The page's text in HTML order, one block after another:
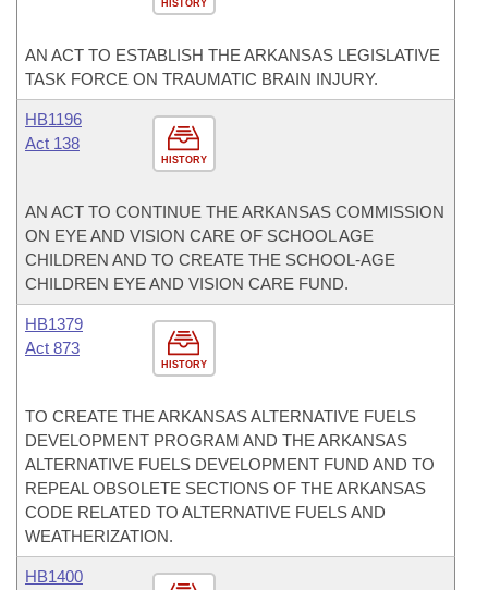
HISTORY
AN ACT TO ESTABLISH THE ARKANSAS LEGISLATIVE
TASK FORCE ON TRAUMATIC BRAIN INJURY.
HISTORY
HB1196
Act 138
AN ACT TO CONTINUE THE ARKANSAS COMMISSION
ON EYE AND VISION CARE OF SCHOOL AGE
CHILDREN AND TO CREATE THE SCHOOL-AGE
CHILDREN EYE AND VISION CARE FUND.
HISTORY
HB1379
Act 873
TO CREATE THE ARKANSAS ALTERNATIVE FUELS
DEVELOPMENT PROGRAM AND THE ARKANSAS
ALTERNATIVE FUELS DEVELOPMENT FUND AND TO
REPEAL OBSOLETE SECTIONS OF THE ARKANSAS
CODE RELATED TO ALTERNATIVE FUELS AND
WEATHERIZATION.
HB1400